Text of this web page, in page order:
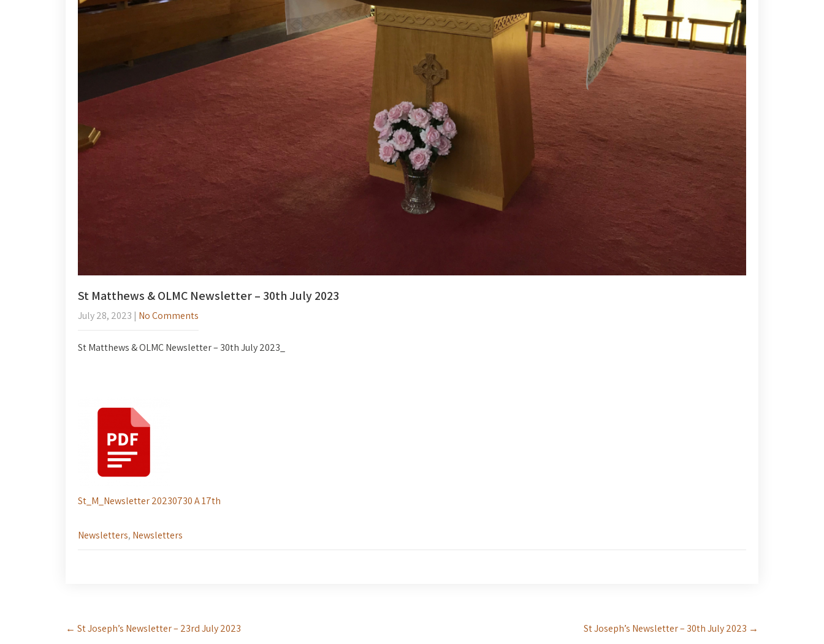
St Matthews & OLMC Newsletter – 30th July 2023
July 28, 2023 | No Comments
St Matthews & OLMC Newsletter – 30th July 2023_
St_M_Newsletter 20230730 A 17th
Newsletters, Newsletters
Post
navigation
← St Joseph’s Newsletter – 23rd July 2023 St Joseph’s Newsletter – 30th July 2023 →